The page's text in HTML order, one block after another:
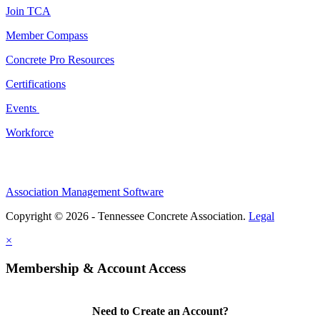
Join TCA
Member Compass
Concrete Pro Resources
Certifications
Events
Workforce
Association Management Software
Copyright © 2026 - Tennessee Concrete Association. Legal
×
Membership & Account Access
Need to Create an Account?